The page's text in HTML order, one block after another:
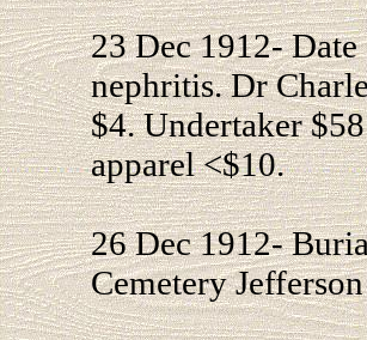
23 Dec 1912-
nephritis. Dr
$4. Undertaker
apparel <$10.
26 Dec 1912-
Cemetery